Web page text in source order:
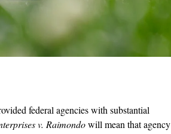
federal agencies with substantial
v. Raimondo will mean that agency